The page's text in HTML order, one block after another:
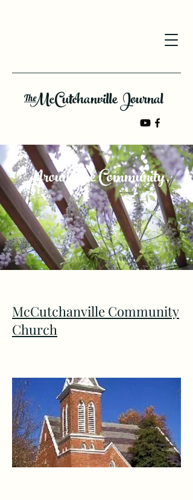
McCutchanville Journal
The
Around the Community
McCutchanville Community
Church